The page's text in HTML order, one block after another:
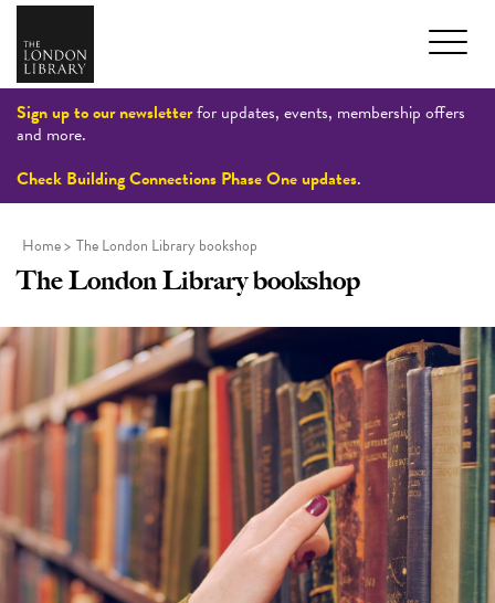
Sign up to our newsletterfor updates, events, membership offers
and more.
Check Building Connections Phase One updates.
Home> The London Library bookshop
The London Library bookshop